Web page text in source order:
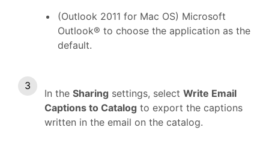
(Outlook 2011 for Mac OS) Microsoft
Outlook® to choose the application as the
default.
In the Sharing settings, select Write Email
Captions to Catalog to export the captions
written in the email on the catalog.